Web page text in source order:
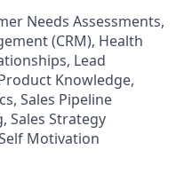
Needs Assessments,
(CRM), Health
Lead
Knowledge,
Sales Pipeline
Sales Strategy
Motivation